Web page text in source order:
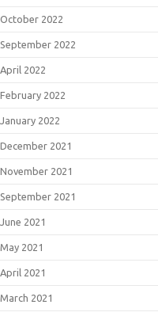
October 2022
September 2022
April 2022
February 2022
January 2022
December 2021
November 2021
September 2021
June 2021
May 2021
April 2021
March 2021